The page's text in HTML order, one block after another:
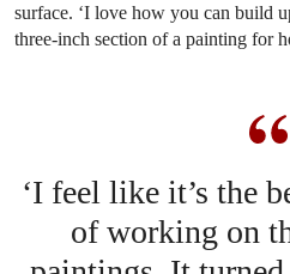
surface. ‘I love how you can build
three-inch section of a painting for
‘I feel like it’s the
of working on